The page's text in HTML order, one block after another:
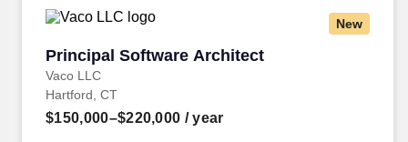
Career Advice
Employers / Post Job
New
Principal Software Architect
Vaco LLC
Principal Software Architect
Hartford, CT
$150,000–$220,000 / year